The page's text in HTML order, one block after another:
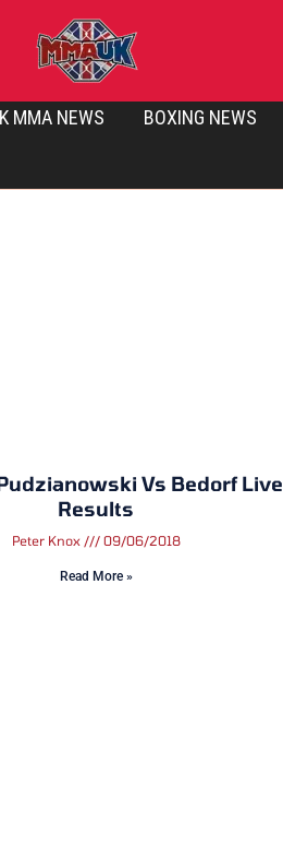
MMA NEWS BOXING NEWS
Vs Bedorf Live
Results
Peter Knox 09/06/2018
Read More »